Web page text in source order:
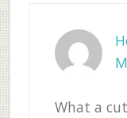
What a